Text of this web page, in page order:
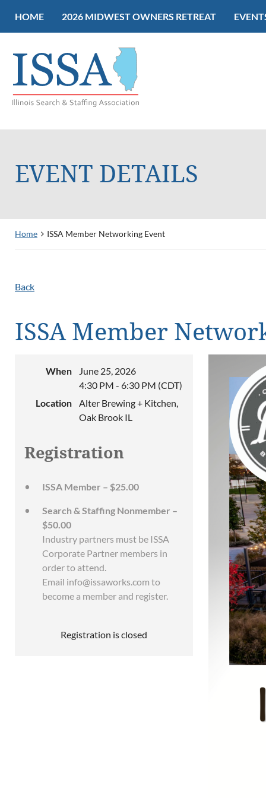
HOME 2026 MIDWEST OWNERS RETREAT
EVENT DETAILS
Home ISSA Member Networking Event
Back
ISSA Member
When
June 25, 2026
4:30 PM - 6:30 PM (CDT)
Location
Alter Brewing + Kitchen,
Oak Brook IL
Registration
ISSA Member – $25.00
Search & Staffing Nonmember –
$50.00
Industry partners must be ISSA
Corporate Partner members in
order to attend.
Email info@issaworks.com to
become a member and register.
Registration is closed